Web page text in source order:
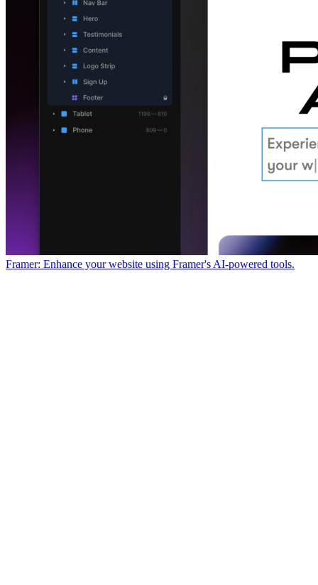
Framer: Enhance your website using Framer's AI-powered tools.